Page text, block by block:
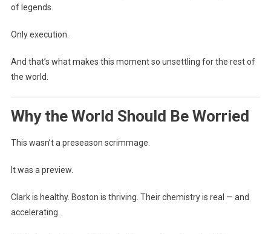
of legends.
Only execution.
And that’s what makes this moment so unsettling for the rest of
the world.
Why the World Should Be Worried
This wasn’t a preseason scrimmage.
It was a preview.
Clark is healthy. Boston is thriving. Their chemistry is real — and
accelerating.